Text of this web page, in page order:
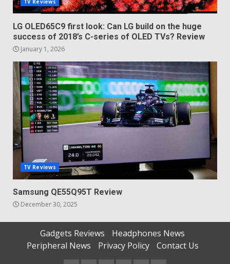
TV Reviews
LG OLED65C9 first look: Can LG build on the huge
success of 2018’s C-series of OLED TVs? Review
January 1, 2026
TV Reviews
Samsung QE55Q95T Review
December 30, 2025
Gadgets Reviews
Headphones News
Peripheral News
Privacy Policy Contact Us